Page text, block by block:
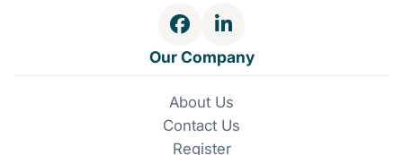
F
a
c
e
b
o
L
i
n
k
e
d
Our Company
About Us
Contact Us
Register